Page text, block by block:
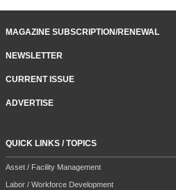
MAGAZINE SUBSCRIPTION/RENEWAL
NEWSLETTER
CURRENT ISSUE
ADVERTISE
QUICK LINKS / TOPICS
Asset / Facility Management
Labor / Workforce Development